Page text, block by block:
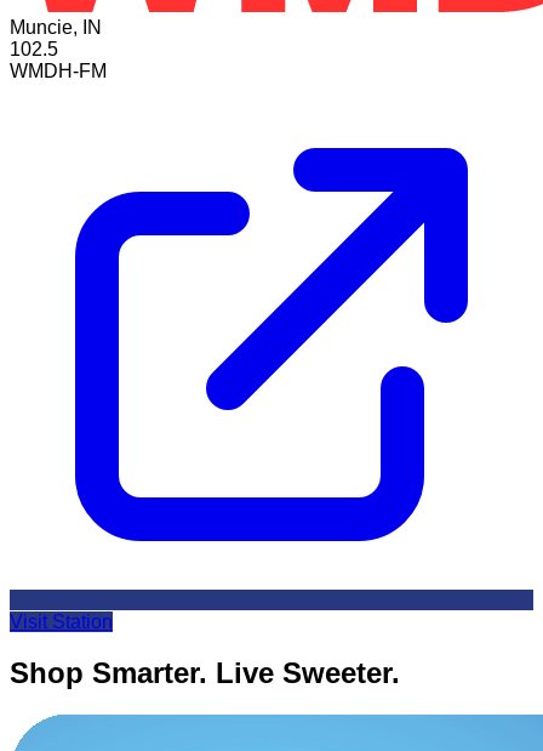
Muncie, IN
102.5
WMDH-FM
Visit Station
Shop Smarter. Live Sweeter.